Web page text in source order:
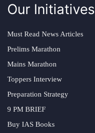
Our Initiatives
Must Read News Articles
Prelims Marathon
Mains Marathon
Toppers Interview
Preparation Strategy
9 PM BRIEF
Buy IAS Books